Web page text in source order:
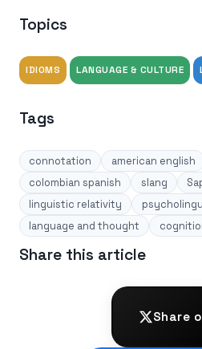
Topics
IDIOMS LANGUAGE & CULTURE
Tags
connotation american english
colombian spanish
slang
linguistic relativity
language and thought
Share this article
Share